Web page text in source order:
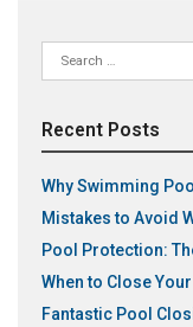
Search
for:
Recent Posts
Why Swimming
Mistakes to Avoid
Pool Protection:
When to Close
Fantastic Pool